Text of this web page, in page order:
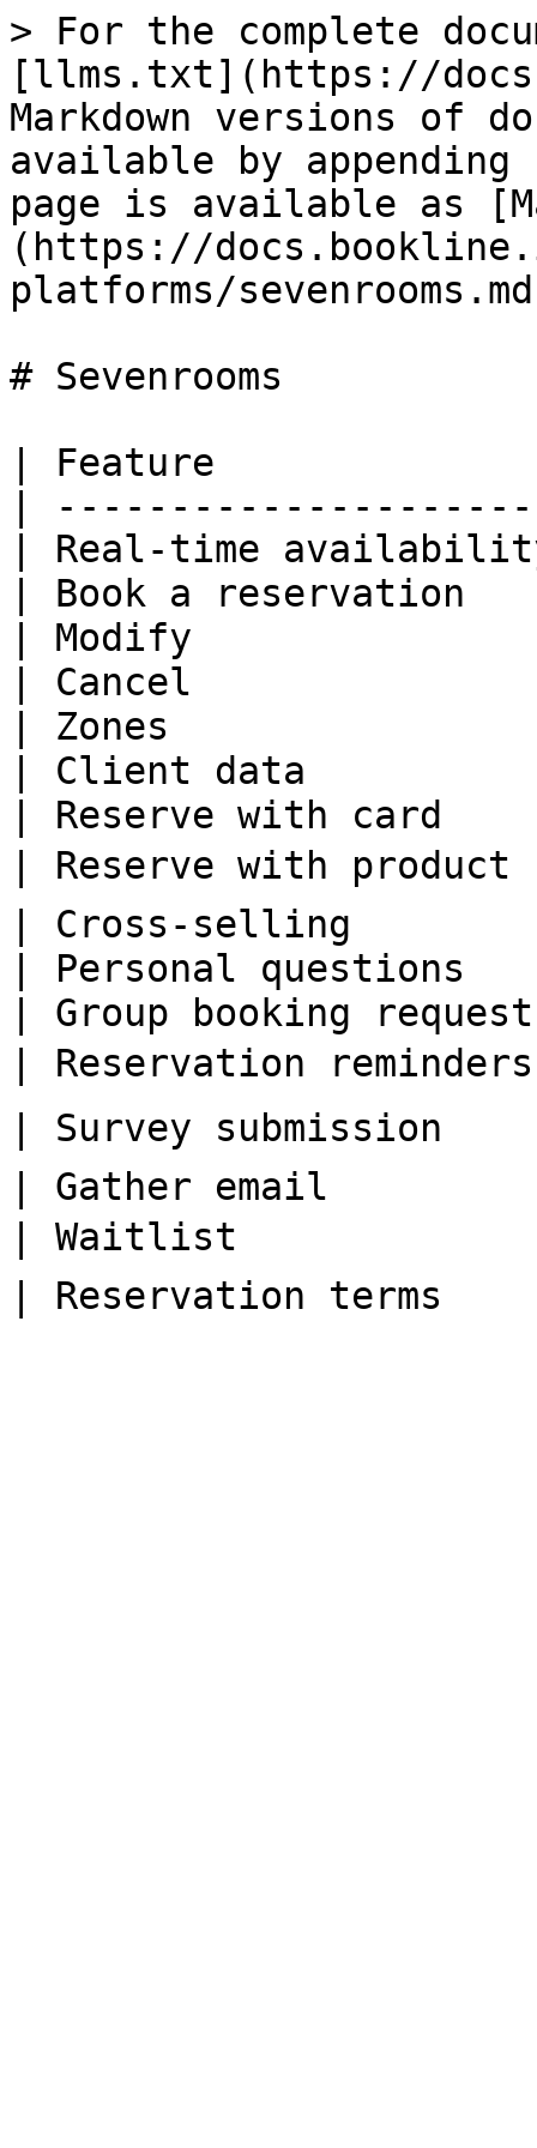
> For the complete
[llms.txt](https://
Markdown versions of
available by
page is available as
(https://
platforms/
# Sevenrooms
| Feature
|
| Real-time
| Book a
| Modify
| Cancel
| Zones
| Client data
| Reserve with
| Reserve with
| Cross-selling
| Personal
| Group booking
| Reservation
| Survey submission
| Gather email
| Waitlist